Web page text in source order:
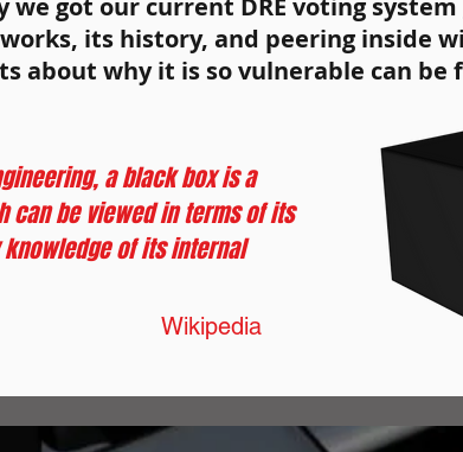
got our current DRE voting system
its history, and peering inside
about why it is so vulnerable can be
a black box is a
be viewed in terms of its
of its internal
Wikipedia